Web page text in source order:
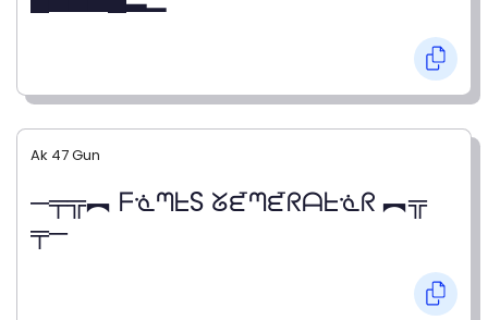
Ak 47 Gun
─╤╦︻ ᖴᓍᘉᖶS ᘜᘿᘉᘿᖇᗩᖶᓍᖇ ︻╦
╤─